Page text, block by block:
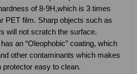
of 8-9H,which is 3 times
PET film. Sharp objects such as
will not scratch the surface.
an “Oleophobic” coating, which
other contaminants which makes
protector easy to clean.